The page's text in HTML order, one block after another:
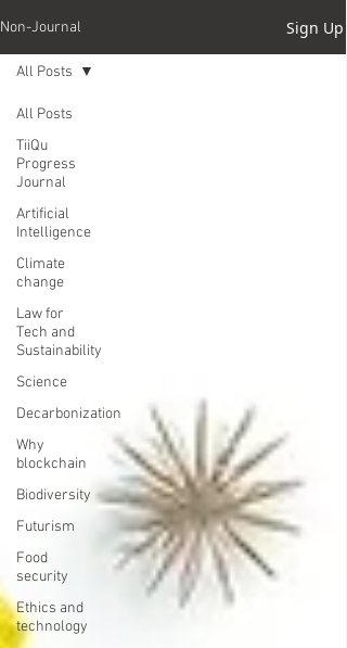
Non-Journal Sign Up
All Posts
TiiQu
Progress
Journal
Artificial
Intelligence
Climate
change
Law for
Tech and
Sustainability
Science
Decarbonization
Why
blockchain
Biodiversity
Futurism
Food
security
Ethics and
technology
All Posts